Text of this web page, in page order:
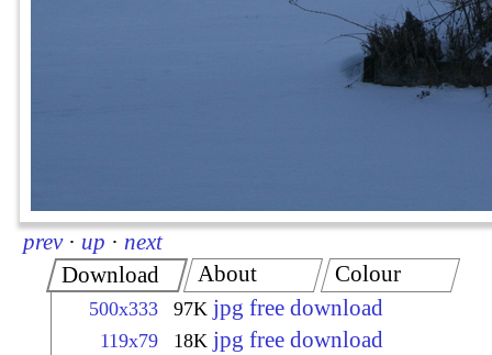
prev · up · next
Download
500x333 97K jpg free download
119x79 18K jpg free download
About Colour